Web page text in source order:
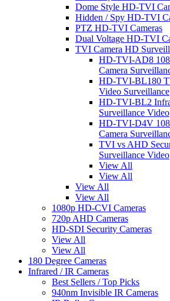
Dome Style HD-TVI
Hidden / Spy HD-TVI
PTZ HD-TVI Cameras
Dual Voltage HD-TVI
TVI Camera HD
HD-TVI-AD8
Camera
HD-TVI-BL180
Video Surveillance
HD-TVI-BL2
Surveillance Video
HD-TVI-D4V
Camera
TVI vs AHD
Surveillance Video
View All
View All
View All
View All
1080p HD-CVI Cameras
720p AHD Cameras
HD-SDI Security Cameras
View All
View All
180 Degree Cameras
Infrared / IR Cameras
Best Sellers / Top Picks
940nm Invisible IR Cameras